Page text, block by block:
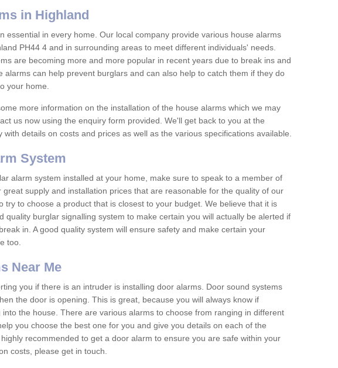
in Highland
essential in every home. Our local company provide various house alarms
PH44 4 and in surrounding areas to meet different individuals' needs.
are becoming more and more popular in recent years due to break ins and
alarms can help prevent burglars and can also help to catch them if they do
your home.
more information on the installation of the house alarms which we may
us now using the enquiry form provided. We'll get back to you at the
with details on costs and prices as well as the various specifications available.
System
alarm system installed at your home, make sure to speak to a member of
great supply and installation prices that are reasonable for the quality of our
try to choose a product that is closest to your budget. We believe that it is
quality burglar signalling system to make certain you will actually be alerted if
in. A good quality system will ensure safety and make certain your
too.
Near Me
you if there is an intruder is installing door alarms. Door sound systems
the door is opening. This is great, because you will always know if
into the house. There are various alarms to choose from ranging in different
you choose the best one for you and give you details on each of the
recommended to get a door alarm to ensure you are safe within your
costs, please get in touch.